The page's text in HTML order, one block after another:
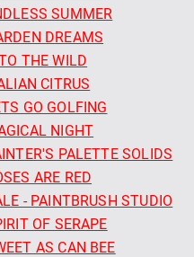
SUMMER
DREAMS
THE WILD
CITRUS
GO GOLFING
NIGHT
PALETTE SOLIDS
ARE RED
- PAINTBRUSH STUDIO
OF SERAPE
AS CAN BEE